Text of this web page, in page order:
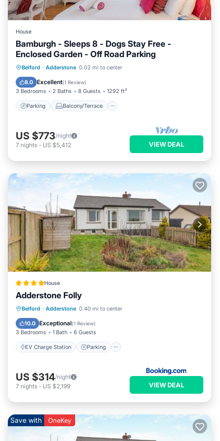
House
Bamburgh - Sleeps 8 - Dogs Stay Free -
Enclosed Garden - Off Road Parking
Belford · Adderstone 0.02 mi to center
8.0 Excellent(1 Review)
3 Bedrooms 2 Baths 8 Guests 1292 ft²
Parking Balcony/Terrace
Parking Balcony/Terrace
Internet
US $773/night
7 nights - US $5,412 VIEW DEAL
House
Adderstone Folly
Belford · Adderstone 0.40 mi to center
10.0 Exceptional(1 Review)
3 Bedrooms 1 Bath 6 Guests
EV Charge Station Parking
EV Charge Station Parking
Internet
US $314/night
7 nights - US $2,199 VIEW DEAL
Save with OneKey